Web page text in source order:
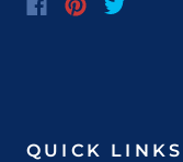
QUICK LINKS